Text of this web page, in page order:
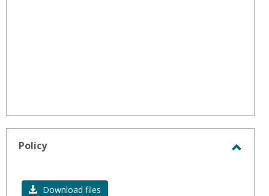
Policy
Download files